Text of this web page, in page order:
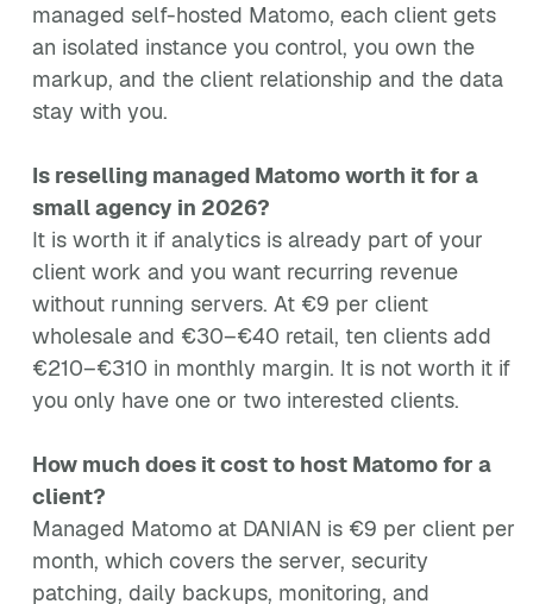
managed self-hosted Matomo, each client gets
an isolated instance you control, you own the
markup, and the client relationship and the data
stay with you.
Is reselling managed Matomo worth it for a
small agency in 2026?
It is worth it if analytics is already part of your
client work and you want recurring revenue
without running servers. At €9 per client
wholesale and €30–€40 retail, ten clients add
€210–€310 in monthly margin. It is not worth it if
you only have one or two interested clients.
How much does it cost to host Matomo for a
client?
Managed Matomo at DANIAN is €9 per client per
month, which covers the server, security
patching, daily backups, monitoring, and